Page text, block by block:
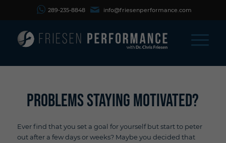
289-235-8848 info@friesenperformance.com
Problems Staying Motivated?
Ever find that you set a goal for yourself but start to peter
out after a few days or weeks? Maybe you decided that